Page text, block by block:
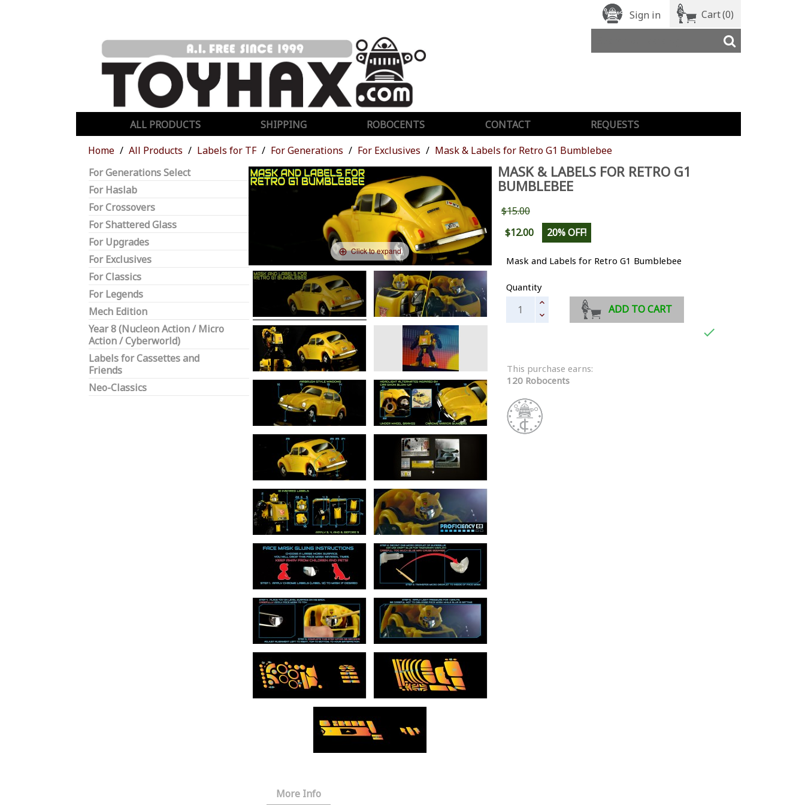
Sign in Cart(0)
ALL PRODUCTS SHIPPING ROBOCENTS CONTACT
REQUESTS
Home
All Products Labels for TF For Generations For Exclusives
Mask & Labels for Retro G1 Bumblebee
For Generations Select
For Haslab
For Crossovers
For Shattered Glass
For Upgrades
For Exclusives
For Classics
For Legends
Mech Edition
Year 8 (Nucleon Action / Micro
Action / Cyberworld)
Labels for Cassettes and
Friends
Neo-Classics
Click to expand
MASK & LABELS FOR RETRO G1
BUMBLEBEE
$15.00
$12.00
20% OFF!
Mask and Labels for Retro G1 Bumblebee
Quantity
ADD TO CART

This purchase earns:
120 Robocents
More Info